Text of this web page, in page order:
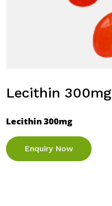
Lecithin 300mg
Lecithin 300mg
Enquiry Now